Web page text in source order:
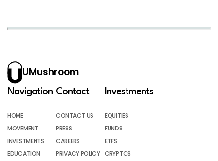
UMushroom
Navigation
HOME
MOVEMENT
INVESTMENTS
EDUCATION
Contact
CONTACT US
PRESS
CAREERS
PRIVACY POLICY
Investments
EQUITIES
FUNDS
ETFS
CRYPTOS